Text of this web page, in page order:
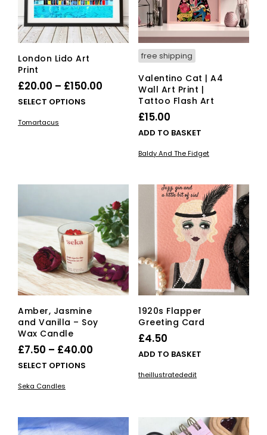
London Lido Art
Print
£20.00 – £150.00
through
SELECT OPTIONS
This
product
multiple
variants.
be
chosen
on
the
product
page
Tomartacus
free shipping
Valentino Cat | A4
Wall Art Print |
Tattoo Flash Art
£15.00
ADD TO BASKET
Baldy And The Fidget
Amber, Jasmine
and Vanilla – Soy
Wax Candle
£7.50 – £40.00
SELECT OPTIONS
product
variants.
Seka Candles
1920s Flapper
Greeting Card
£4.50
ADD TO BASKET
theillustratededit